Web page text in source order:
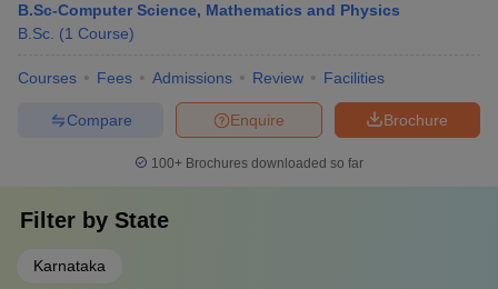
B.Sc-Computer Science, Mathematics and Physics
B.Sc. (1 Course)
Courses Fees Admissions Review Facilities
Brochure
Enquire
Compare
100+ Brochures downloaded so far
Filter by State
Karnataka